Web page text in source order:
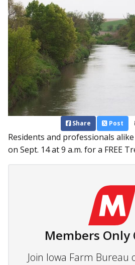
Share Post
Residents and professionals
on Sept. 14 at 9 a.m. for a FREE
Members Only
Join Iowa Farm Bureau